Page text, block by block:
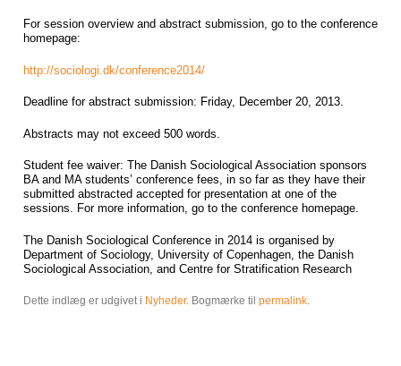
For session overview and abstract submission, go to the conference
homepage:
http://sociologi.dk/conference2014/
Deadline for abstract submission: Friday, December 20, 2013.
Abstracts may not exceed 500 words.
Student fee waiver: The Danish Sociological Association sponsors
BA and MA students’ conference fees, in so far as they have their
submitted abstracted accepted for presentation at one of the
sessions. For more information, go to the conference homepage.
The Danish Sociological Conference in 2014 is organised by
Department of Sociology, University of Copenhagen, the Danish
Sociological Association, and Centre for Stratification Research
Dette indlæg er udgivet i Nyheder. Bogmærke til permalink.